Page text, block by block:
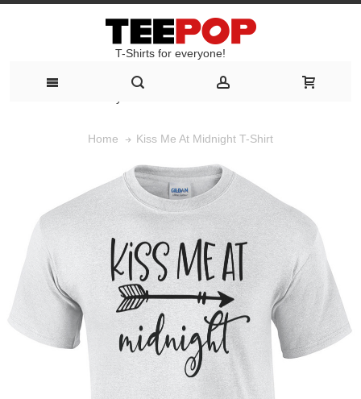
T-Shirts for everyone!
Home Kiss Me At Midnight T-Shirt